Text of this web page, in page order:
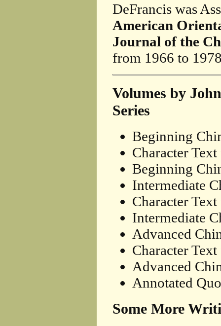
DeFrancis was
American
Journal of the
from 1966 to
Volumes by
Series
Beginning
Character
Beginning
Intermediate
Character
Intermediate
Advanced
Character
Advanced
Annotated
Some More